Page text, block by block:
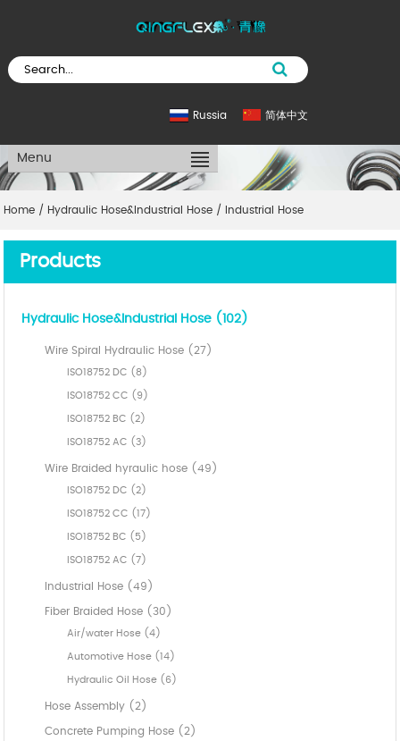
简体中文
Russia
Menu
Home / Hydraulic Hose&Industrial Hose / Industrial Hose
Products
Hydraulic Hose&Industrial Hose (102)
Wire Spiral Hydraulic Hose (27)
ISO18752 DC (8)
ISO18752 CC (9)
ISO18752 BC (2)
ISO18752 AC (3)
Wire Braided hyraulic hose (49)
ISO18752 DC (2)
ISO18752 CC (17)
ISO18752 BC (5)
ISO18752 AC (7)
Industrial Hose (49)
Fiber Braided Hose (30)
Air/water Hose (4)
Automotive Hose (14)
Hydraulic Oil Hose (6)
Hose Assembly (2)
Concrete Pumping Hose (2)